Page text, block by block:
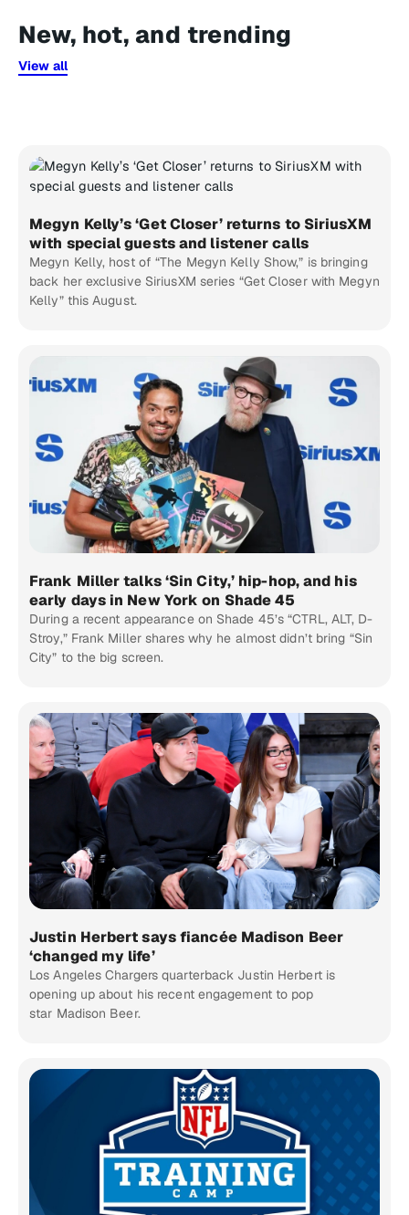
New, hot, and trending
View all
Megyn Kelly’s ‘Get Closer’ returns to SiriusXM
with special guests and listener calls
Megyn Kelly, host of “The Megyn Kelly Show,” is bringing
back her exclusive SiriusXM series “Get Closer with Megyn
Kelly” this August.
Frank Miller talks ‘Sin City,’ hip-hop, and his
early days in New York on Shade 45
During a recent appearance on Shade 45’s “CTRL, ALT, D-
Stroy,” Frank Miller shares why he almost didn’t bring “Sin
City” to the big screen.
Justin Herbert says fiancée Madison Beer
‘changed my life’
Los Angeles Chargers quarterback Justin Herbert is
opening up about his recent engagement to pop
star Madison Beer.